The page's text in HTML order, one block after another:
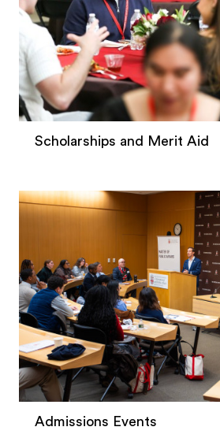
Scholarships and Merit Aid
Admissions Events